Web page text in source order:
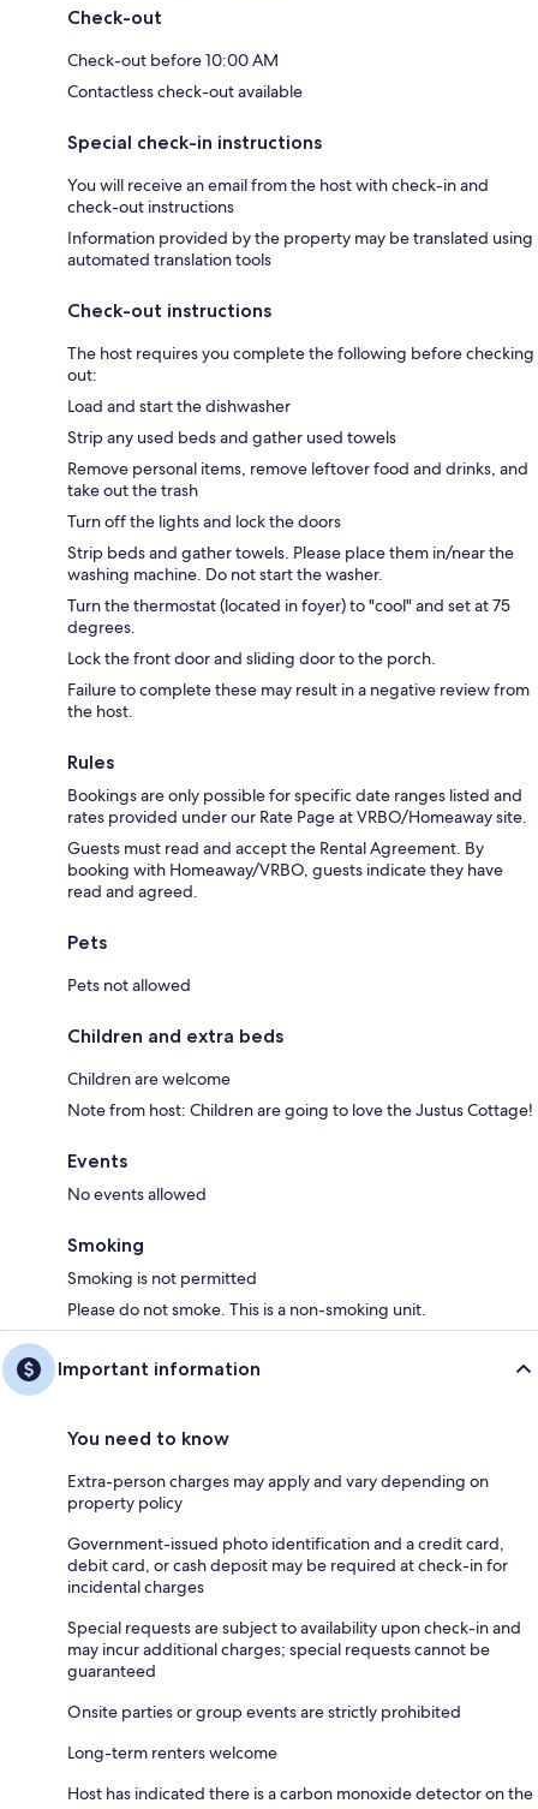
Check-out
Check-out before 10:00 AM
Contactless check-out available
Special check-in instructions
You will receive an email from the host with check-in and
check-out instructions
Information provided by the property may be translated using
automated translation tools
Check-out instructions
The host requires you complete the following before checking
out:
Load and start the dishwasher
Strip any used beds and gather used towels
Remove personal items, remove leftover food and drinks, and
take out the trash
Turn off the lights and lock the doors
Strip beds and gather towels. Please place them in/near the
washing machine. Do not start the washer.
Turn the thermostat (located in foyer) to "cool" and set at 75
degrees.
Lock the front door and sliding door to the porch.
Failure to complete these may result in a negative review from
the host.
Rules
Bookings are only possible for specific date ranges listed and
rates provided under our Rate Page at VRBO/Homeaway site.
Guests must read and accept the Rental Agreement. By
booking with Homeaway/VRBO, guests indicate they have
read and agreed.
Pets
Pets not allowed
Children and extra beds
Children are welcome
Note from host: Children are going to love the Justus Cottage!
Events
No events allowed
Smoking
Smoking is not permitted
Please do not smoke. This is a non-smoking unit.
Important information
You need to know
Extra-person charges may apply and vary depending on
property policy
Government-issued photo identification and a credit card,
debit card, or cash deposit may be required at check-in for
incidental charges
Special requests are subject to availability upon check-in and
may incur additional charges; special requests cannot be
guaranteed
Onsite parties or group events are strictly prohibited
Long-term renters welcome
Host has indicated there is a carbon monoxide detector on the